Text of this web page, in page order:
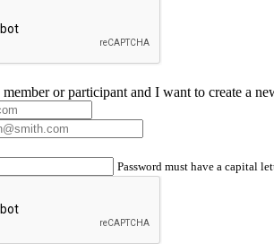
or participant and I want to create a
Password must have a capital